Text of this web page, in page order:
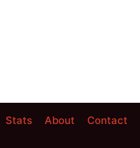
Stats About Contact